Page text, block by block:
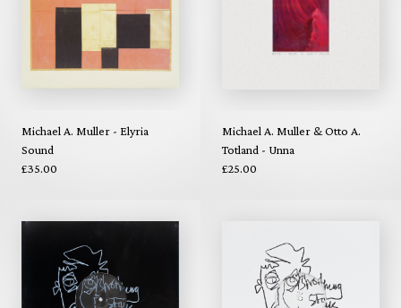
Michael A. Muller - Elyria
Sound
£35.00
Michael A. Muller & Otto A.
Totland - Unna
£25.00